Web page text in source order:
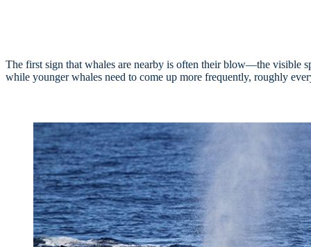
The first sign that whales are nearby is often their blow—the visible
while younger whales need to come up more frequently, roughly